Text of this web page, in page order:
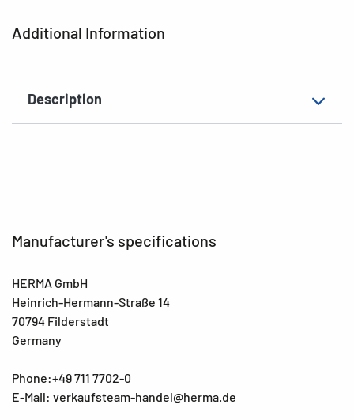
Additional Information
Description
Manufacturer's specifications
HERMA GmbH
Heinrich-Hermann-Straße 14
70794 Filderstadt
Germany
Phone:+49 711 7702-0
E-Mail: verkaufsteam-handel@herma.de